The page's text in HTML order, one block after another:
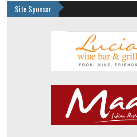
Site Sponsor